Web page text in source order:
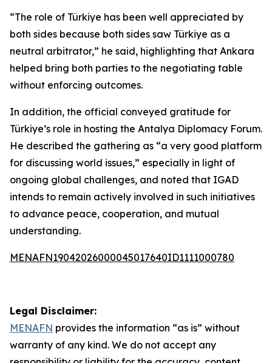
“The role of Türkiye has been well appreciated by
both sides because both sides saw Türkiye as a
neutral arbitrator,” he said, highlighting that Ankara
helped bring both parties to the negotiating table
without enforcing outcomes.
In addition, the official conveyed gratitude for
Türkiye’s role in hosting the Antalya Diplomacy Forum.
He described the gathering as “a very good platform
for discussing world issues,” especially in light of
ongoing global challenges, and noted that IGAD
intends to remain actively involved in such initiatives
to advance peace, cooperation, and mutual
understanding.
MENAFN19042026000045017640ID1111000780
Legal Disclaimer:
MENAFN provides the information “as is” without
warranty of any kind. We do not accept any